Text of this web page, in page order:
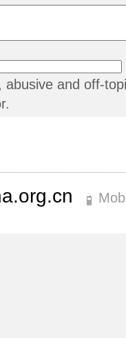
abusive and off-